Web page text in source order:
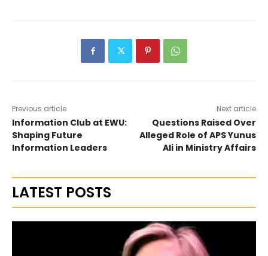
Previous article
Information Club at EWU:
Shaping Future
Information Leaders
Next article
Questions Raised Over
Alleged Role of APS Yunus
Ali in Ministry Affairs
LATEST POSTS